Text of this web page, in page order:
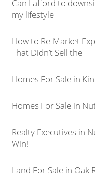
Can I afford to
my lifestyle
How to Re-Market
That Didn’t Sell the
Homes For Sale in
Homes For Sale in
Realty Executives in
Win!
Land For Sale in Oak